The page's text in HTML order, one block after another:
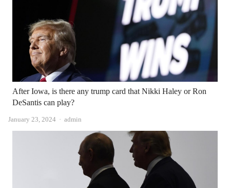
After Iowa, is there any trump card that Nikki Haley or Ron
DeSantis can play?
January 23, 2024 Author
admin